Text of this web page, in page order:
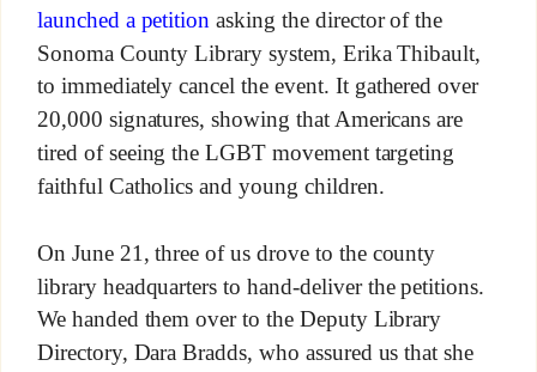
launched a petition asking the director of the
Sonoma County Library system, Erika Thibault,
to immediately cancel the event. It gathered over
20,000 signatures, showing that Americans are
tired of seeing the LGBT movement targeting
faithful Catholics and young children.
On June 21, three of us drove to the county
library headquarters to hand-deliver the petitions.
We handed them over to the Deputy Library
Directory, Dara Bradds, who assured us that she